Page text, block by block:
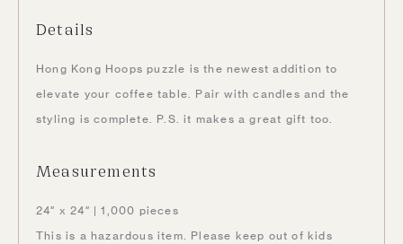
Details
Hong Kong Hoops puzzle is the newest addition to
elevate your coffee table. Pair with candles and the
styling is complete. P.S. it makes a great gift too.
Measurements
24″ x 24″ | 1,000 pieces
This is a hazardous item. Please keep out of kids